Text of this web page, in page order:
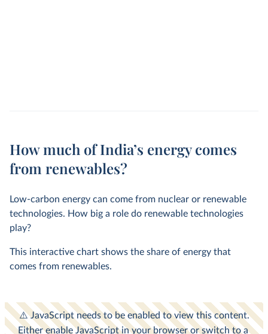
How much of India’s energy comes
from renewables?
Low-carbon energy can come from nuclear or renewable
technologies. How big a role do renewable technologies
play?
This interactive chart shows the share of energy that
comes from renewables.